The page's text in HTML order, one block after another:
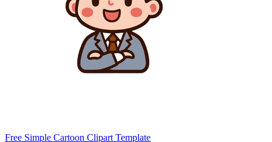
Free Simple Cartoon Clipart Template